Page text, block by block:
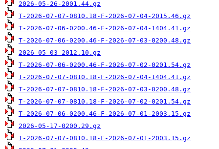
2026-05-26-2001.44.gz
T-2026-07-07-0810.18-F-2026-07-04-2015.46.gz
T-2026-07-06-0200.46-F-2026-07-04-1404.41.gz
T-2026-07-06-0200.46-F-2026-07-03-0200.48.gz
2026-05-03-2012.10.gz
T-2026-07-06-0200.46-F-2026-07-02-0201.54.gz
T-2026-07-07-0810.18-F-2026-07-04-1404.41.gz
T-2026-07-07-0810.18-F-2026-07-03-0200.48.gz
T-2026-07-07-0810.18-F-2026-07-02-0201.54.gz
T-2026-07-06-0200.46-F-2026-07-01-2003.15.gz
2026-05-17-0200.29.gz
T-2026-07-07-0810.18-F-2026-07-01-2003.15.gz